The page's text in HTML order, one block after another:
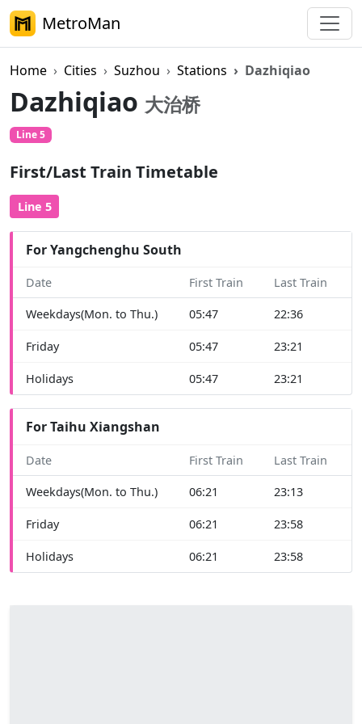
MetroMan
Home Cities Suzhou Stations Dazhiqiao
Dazhiqiao 大治桥
Line 5
First/Last Train Timetable
Line 5
For Yangchenghu South
Date First Train Last Train
Weekdays(Mon. to Thu.) 05:47 22:36
Friday 05:47 23:21
Holidays 05:47 23:21
For Taihu Xiangshan
Date First Train Last Train
Weekdays(Mon. to Thu.) 06:21 23:13
Friday 06:21 23:58
Holidays 06:21 23:58